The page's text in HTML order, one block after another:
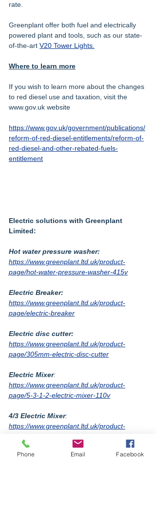
rate.
Greenplant offer both fuel and electrically
powered plant and tools, such as our state-
of-the-art V20 Tower Lights.
Where to learn more
If you wish to learn more about the changes
to red diesel use and taxation, visit the
www.gov.uk website
https://www.gov.uk/government/publications/
reform-of-red-diesel-entitlements/reform-of-
red-diesel-and-other-rebated-fuels-
entitlement
Electric solutions with Greenplant
Limited:
Hot water pressure washer:
https://www.greenplant.ltd.uk/product-
page/hot-water-pressure-washer-415v
Electric Breaker:
https://www.greenplant.ltd.uk/product-
page/electric-breaker
Electric disc cutter:
https://www.greenplant.ltd.uk/product-
page/305mm-electric-disc-cutter
Electric Mixer:
https://www.greenplant.ltd.uk/product-
page/5-3-1-2-electric-mixer-110v
4/3 Electric Mixer:
https://www.greenplant.ltd.uk/product-
equipmentgreenplant information diesel electric
Phone Email Facebook